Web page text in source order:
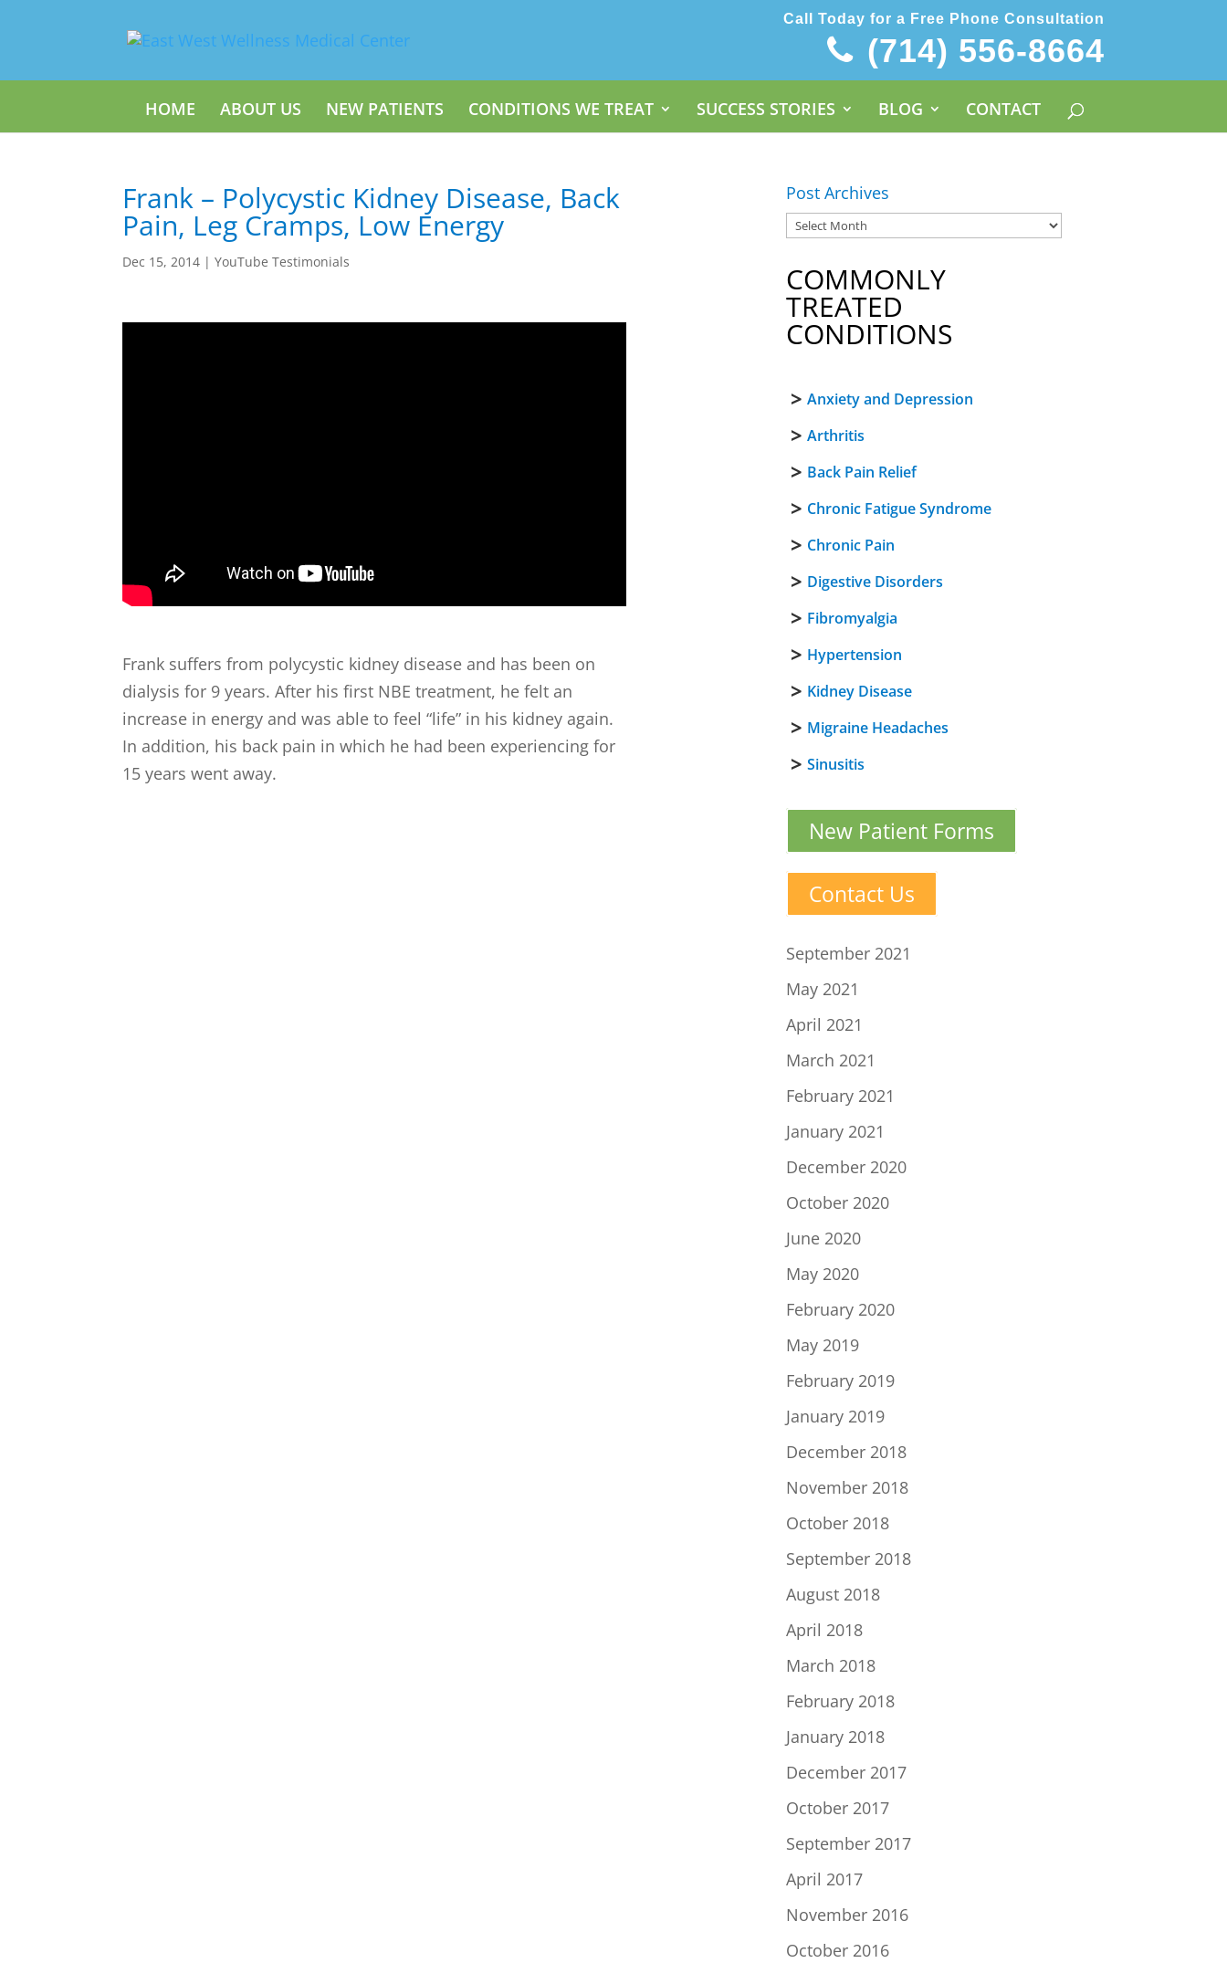
Call Today for a Free Phone Consultation
(714) 556-8664
HOME ABOUT US NEW PATIENTS CONDITIONS WE TREAT SUCCESS STORIES BLOG CONTACT
Frank – Polycystic Kidney Disease, Back
Pain, Leg Cramps, Low Energy
Dec 15, 2014 |YouTube Testimonials
Frank suffers from polycystic kidney disease and has been on
dialysis for 9 years. After his first NBE treatment, he felt an
increase in energy and was able to feel “life” in his kidney again.
In addition, his back pain in which he had been experiencing for
15 years went away.
Post Archives
COMMONLY
TREATED
CONDITIONS
Anxiety and Depression
Arthritis
Back Pain Relief
Chronic Fatigue Syndrome
Chronic Pain
Digestive Disorders
Fibromyalgia
Hypertension
Kidney Disease
Migraine Headaches
Sinusitis
New Patient Forms
Contact Us
September 2021
May 2021
April 2021
March 2021
February 2021
January 2021
December 2020
October 2020
June 2020
May 2020
February 2020
May 2019
February 2019
January 2019
December 2018
November 2018
October 2018
September 2018
August 2018
April 2018
March 2018
February 2018
January 2018
December 2017
October 2017
September 2017
April 2017
November 2016
October 2016